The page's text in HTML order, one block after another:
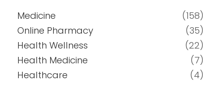
Medicine
(158)
Online Pharmacy
(35)
Health Wellness
(22)
Health Medicine
(7)
Healthcare
(4)